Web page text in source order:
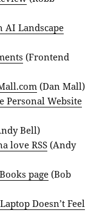
AI Landscape
(Frontend
(Dan Mall)
Personal Website
Bell)
love RSS (Andy
page (Bob
Doesn’t Feel